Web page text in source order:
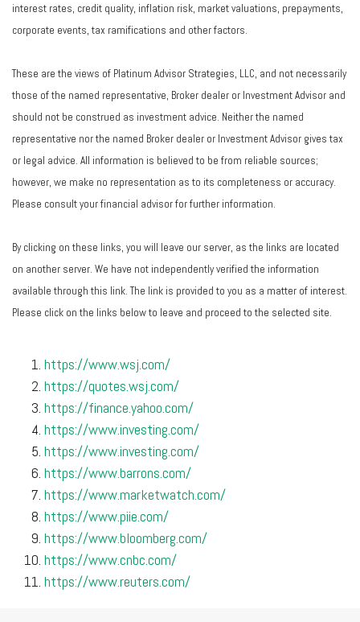
interest rates, credit quality, inflation risk, market valuations, prepayments,
corporate events, tax ramifications and other factors.
These are the views of Platinum Advisor Strategies, LLC, and not necessarily
those of the named representative, Broker dealer or Investment Advisor and
should not be construed as investment advice. Neither the named
representative nor the named Broker dealer or Investment Advisor gives tax
or legal advice. All information is believed to be from reliable sources;
however, we make no representation as to its completeness or accuracy.
Please consult your financial advisor for further information.
By clicking on these links, you will leave our server, as the links are located
on another server. We have not independently verified the information
available through this link. The link is provided to you as a matter of interest.
Please click on the links below to leave and proceed to the selected site.
https://www.wsj.com/
https://quotes.wsj.com/
https://finance.yahoo.com/
https://www.investing.com/
https://www.investing.com/
https://www.barrons.com/
https://www.marketwatch.com/
https://www.piie.com/
https://www.bloomberg.com/
https://www.cnbc.com/
https://www.reuters.com/